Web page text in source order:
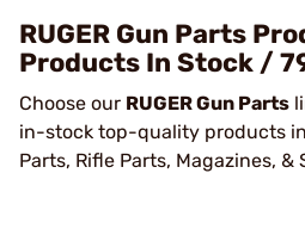
RUGER Gun Parts
Products In Stock /
Choose our RUGER Gun Parts
in-stock top-quality products
Parts, Rifle Parts, Magazines, &